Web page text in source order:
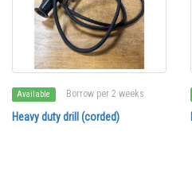
Available Borrow per 2 weeks
Heavy duty drill (corded)